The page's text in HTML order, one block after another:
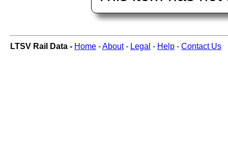
LTSV Rail Data - Home -About- Legal - Help - Contact Us